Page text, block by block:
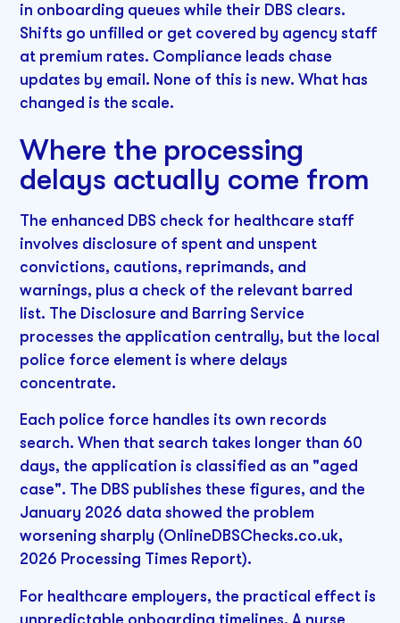
in onboarding queues while their DBS clears.
Shifts go unfilled or get covered by agency staff
at premium rates. Compliance leads chase
updates by email. None of this is new. What has
changed is the scale.
Where the processing
delays actually come from
The enhanced DBS check for healthcare staff
involves disclosure of spent and unspent
convictions, cautions, reprimands, and
warnings, plus a check of the relevant barred
list. The Disclosure and Barring Service
processes the application centrally, but the local
police force element is where delays
concentrate.
Each police force handles its own records
search. When that search takes longer than 60
days, the application is classified as an "aged
case". The DBS publishes these figures, and the
January 2026 data showed the problem
worsening sharply (OnlineDBSChecks.co.uk,
2026 Processing Times Report).
For healthcare employers, the practical effect is